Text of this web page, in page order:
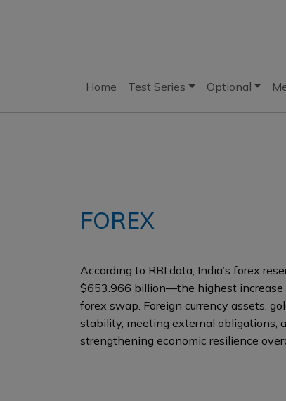
Home Test Series Optional
FOREX
According to RBI data, India’s forex
$653.966 billion—the highest increase
forex swap. Foreign currency assets,
stability, meeting external obligations,
strengthening economic resilience